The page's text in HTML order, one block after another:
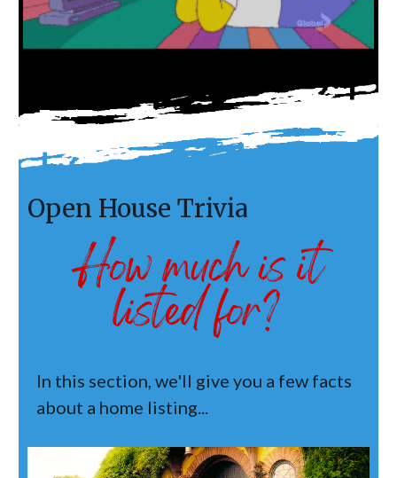
Open House Trivia
In this section, we'll give you a few facts
about a home listing...